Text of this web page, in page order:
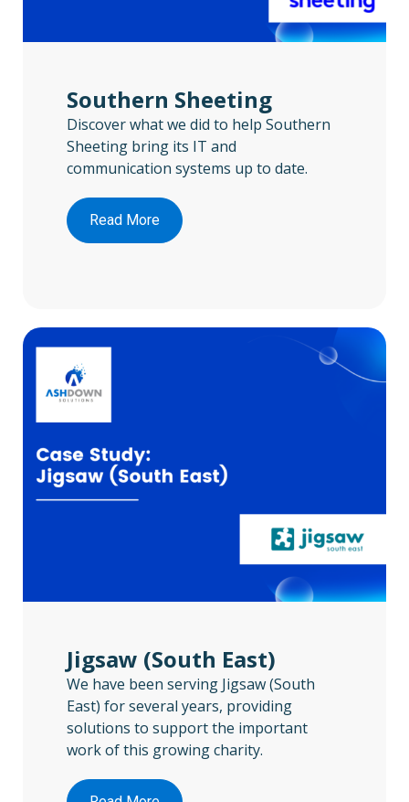
Southern Sheeting
Discover what we did to help Southern
Sheeting bring its IT and
communication systems up to date.
Read More
Jigsaw (South East)
We have been serving Jigsaw (South
East) for several years, providing
solutions to support the important
work of this growing charity.